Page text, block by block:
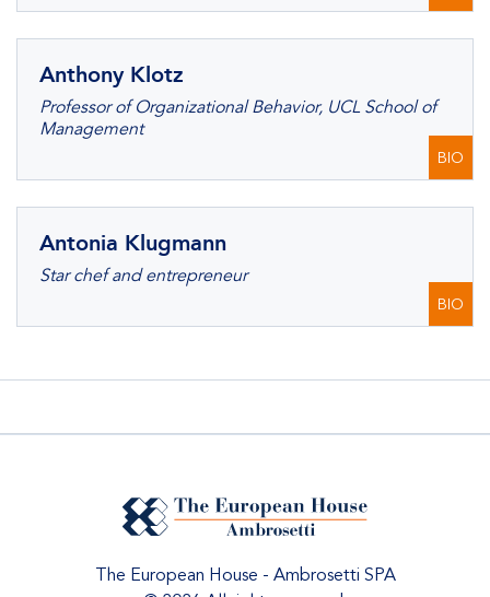
Anthony Klotz
Professor of Organizational Behavior, UCL School of
Management
BIO
Antonia Klugmann
Star chef and entrepreneur
BIO
The European House - Ambrosetti SPA